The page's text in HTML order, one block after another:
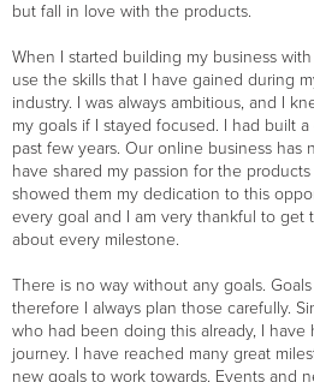
but fall in love with the products.
When I started building my business
use the skills that I have gained during
industry. I was always ambitious, and I
my goals if I stayed focused. I had built
past few years. Our online business has
have shared my passion for the
showed them my dedication to this
every goal and I am very thankful to get
about every milestone.
There is no way without any goals.
therefore I always plan those carefully.
who had been doing this already, I
journey. I have reached many great
new goals to work towards. Events and